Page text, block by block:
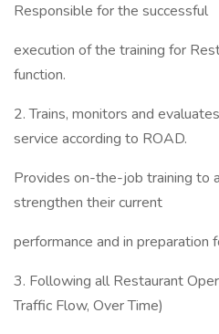
Responsible for the successful
execution of the training for
function.
2. Trains, monitors and
service according to ROAD.
Provides on-the-job training to
strengthen their current
performance and in preparation
3. Following all Restaurant
Traffic Flow, Over Time)